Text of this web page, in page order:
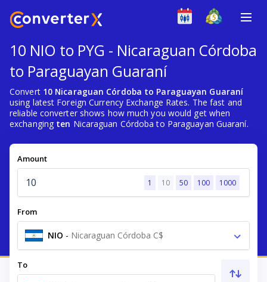
10 NIO to PYG - Nicaraguan Córdoba
to Paraguayan Guaraní
Convert 10 Nicaraguan Córdoba to Paraguayan Guaraní
using latest Foreign Currency Exchange Rates. The fast and
reliable converter shows how much you would get when
exchanging ten Nicaraguan Córdoba to Paraguayan Guaraní.
Amount
1 10 50 100 1000
From
NIO - Nicaraguan Córdoba C$
To